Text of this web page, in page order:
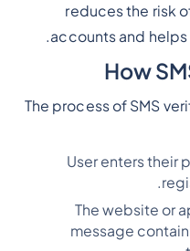
reduces the risk
accounts and
How
The process of SMS
User enters their
The website or
message